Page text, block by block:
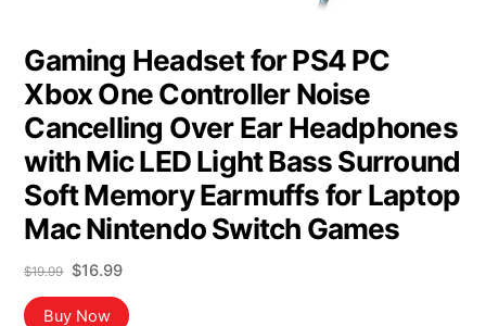
Gaming Headset for PS4 PC
Xbox One Controller Noise
Cancelling Over Ear Headphones
with Mic LED Light Bass Surround
Soft Memory Earmuffs for Laptop
Mac Nintendo Switch Games
$19.99
Original
price
was:
$16.99Current
is:
Buy Now